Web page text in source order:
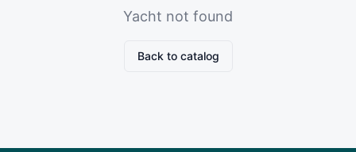
Yacht not found
Back to catalog